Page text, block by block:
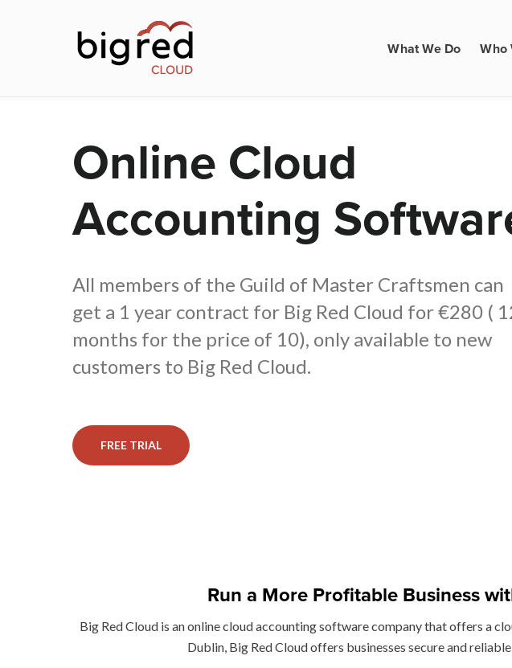
What We Do Who
Online Cloud
Accounting
All members of the Guild of Master Craftsmen can
get a 1 year contract for Big Red Cloud for €280 (
months for the price of 10), only available to new
customers to Big Red Cloud.
FREE TRIAL
Run a More Profitable Business
Big Red Cloud is an online cloud accounting software company that offers a
Dublin, Big Red Cloud offers businesses secure and